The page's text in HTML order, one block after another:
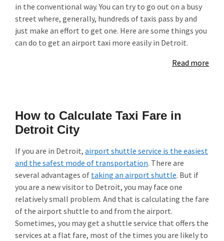
in the conventional way. You can try to go out on a busy
street where, generally, hundreds of taxis pass by and
just make an effort to get one. Here are some things you
can do to get an airport taxi more easily in Detroit.
Read more
How to Calculate Taxi Fare in
Detroit City
If you are in Detroit, airport shuttle service is the easiest
and the safest mode of transportation. There are
several advantages of taking an airport shuttle. But if
you are a new visitor to Detroit, you may face one
relatively small problem. And that is calculating the fare
of the airport shuttle to and from the airport.
Sometimes, you may get a shuttle service that offers the
services at a flat fare, most of the times you are likely to